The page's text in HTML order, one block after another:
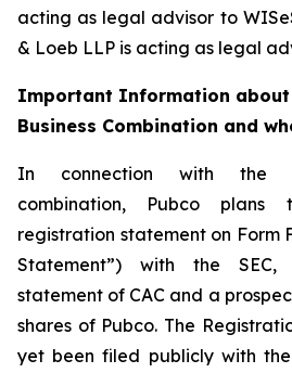
acting as legal advisor to
& Loeb LLP is acting as legal
Important Information about
Business Combination and
In connection with the
combination, Pubco
registration statement on Form
Statement”) with the
statement of CAC and a
shares of Pubco. The
yet been filed publicly with